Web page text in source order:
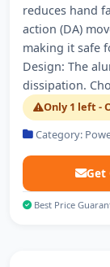
reduces hand
action (DA)
making it safe
Design: The
dissipation.
Only 1 left -
Category:
Get
Best Price